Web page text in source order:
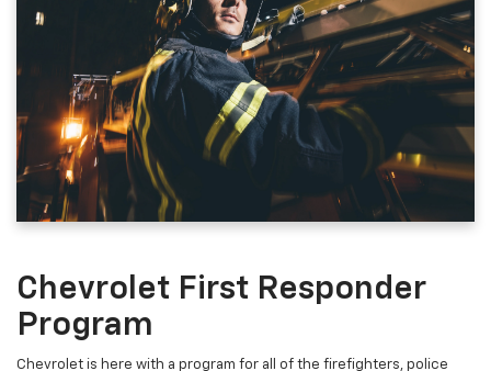
Chevrolet First Responder
Program
Chevrolet is here with a program for all of the firefighters, police